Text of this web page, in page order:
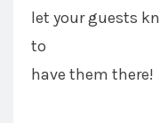
let your guests
to
have them there!